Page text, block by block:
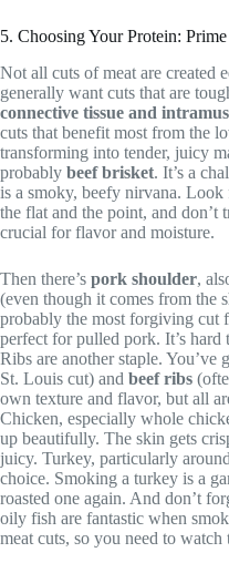
5. Choosing Your Protein:
Not all cuts of meat are created
generally want cuts that are
connective tissue and
cuts that benefit most from the
transforming into tender, juicy
probably beef brisket. It’s a
is a smoky, beefy nirvana. Look
the flat and the point, and
crucial for flavor and moisture.
Then there’s pork shoulder,
(even though it comes from the
probably the most forgiving cut
perfect for pulled pork. It’s hard
Ribs are another staple. You’ve
St. Louis cut) and beef ribs
own texture and flavor, but all
Chicken, especially whole
up beautifully. The skin gets
juicy. Turkey, particularly
choice. Smoking a turkey is a
roasted one again. And don’t
oily fish are fantastic when
meat cuts, so you need to watch